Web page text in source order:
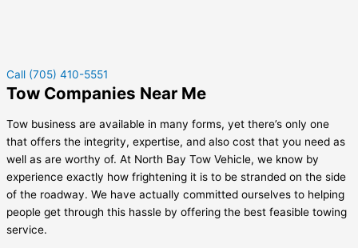
Call (705) 410-5551
Tow Companies Near Me
Tow business are available in many forms, yet there’s only one
that offers the integrity, expertise, and also cost that you need as
well as are worthy of. At North Bay Tow Vehicle, we know by
experience exactly how frightening it is to be stranded on the side
of the roadway. We have actually committed ourselves to helping
people get through this hassle by offering the best feasible towing
service.